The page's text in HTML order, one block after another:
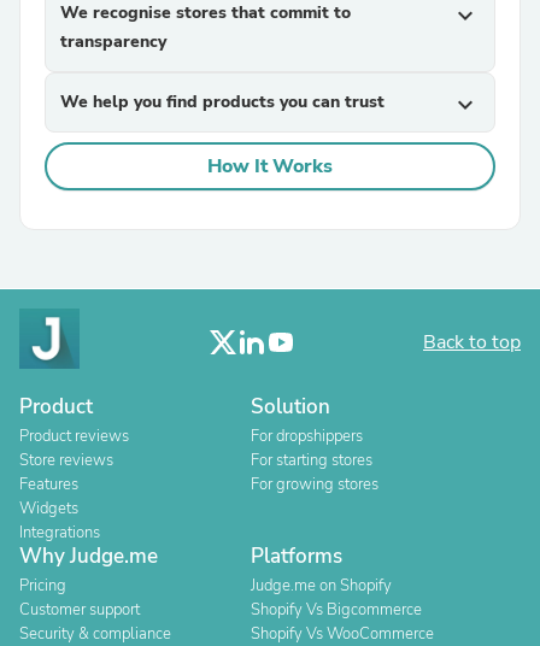
We recognise stores that commit to
transparency
expand_more
We help you find products you can trust expand_more
How It Works
Back to top
Product
Product reviews
Store reviews
Features
Widgets
Integrations
Solution
For dropshippers
For starting stores
For growing stores
Why Judge.me
Pricing
Customer support
Security & compliance
Platforms
Judge.me on Shopify
Shopify Vs Bigcommerce
Shopify Vs WooCommerce